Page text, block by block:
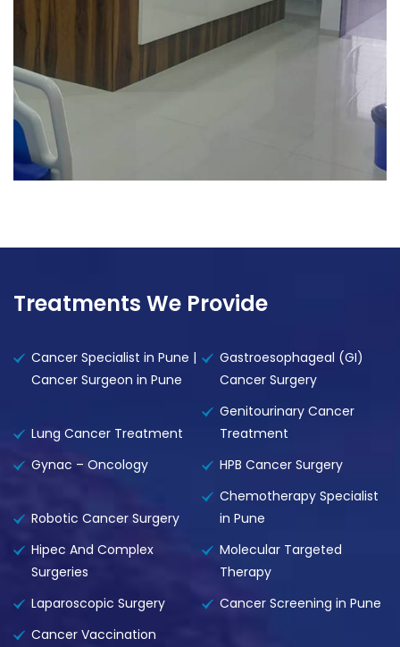
Treatments We Provide
Cancer Specialist in Pune |
Cancer Surgeon in Pune
Gastroesophageal (GI)
Cancer Surgery
Lung Cancer Treatment
Genitourinary Cancer
Treatment
Gynac – Oncology
HPB Cancer Surgery
Robotic Cancer Surgery
Chemotherapy Specialist
in Pune
Hipec And Complex
Surgeries
Molecular Targeted
Therapy
Laparoscopic Surgery
Cancer Screening in Pune
Cancer Vaccination